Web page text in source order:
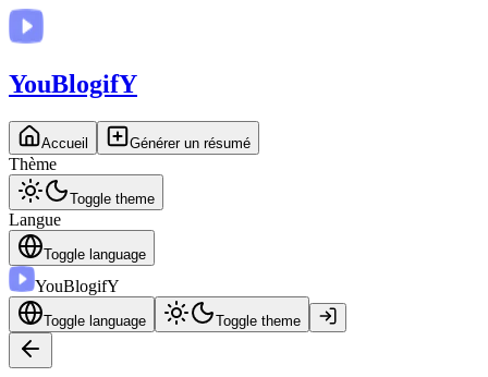
YouBlogifY
Accueil Générer un résumé
Thème
Toggle theme
Langue
Toggle language
YouBlogifY
Toggle language Toggle theme